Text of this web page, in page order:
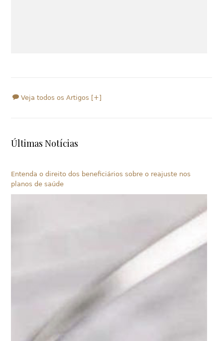
Veja todos os Artigos [+]
Últimas Notícias
Entenda o direito dos beneficiários sobre o reajuste nos
planos de saúde